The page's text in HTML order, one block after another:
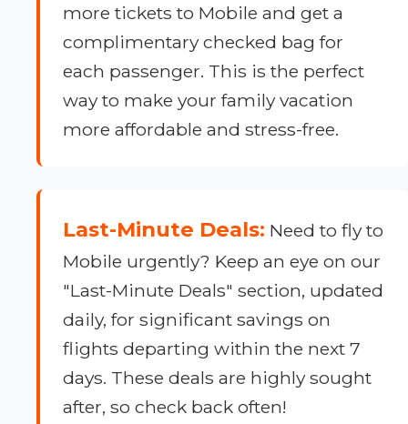
more tickets to Mobile and get a
complimentary checked bag for
each passenger. This is the perfect
way to make your family vacation
more affordable and stress-free.
Last-Minute Deals: Need to fly to
Mobile urgently? Keep an eye on our
"Last-Minute Deals" section, updated
daily, for significant savings on
flights departing within the next 7
days. These deals are highly sought
after, so check back often!